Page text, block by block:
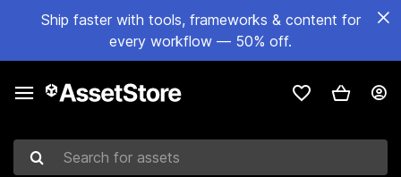
Ship faster with tools, frameworks & content for
every workflow — 50% off.
Search for assets